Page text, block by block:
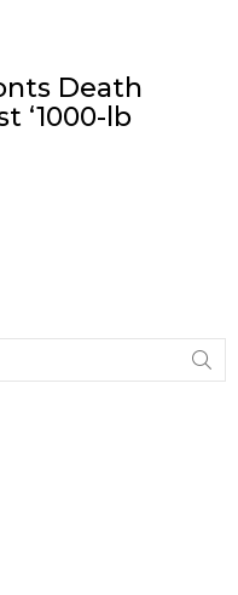
Death
‘1000-lb